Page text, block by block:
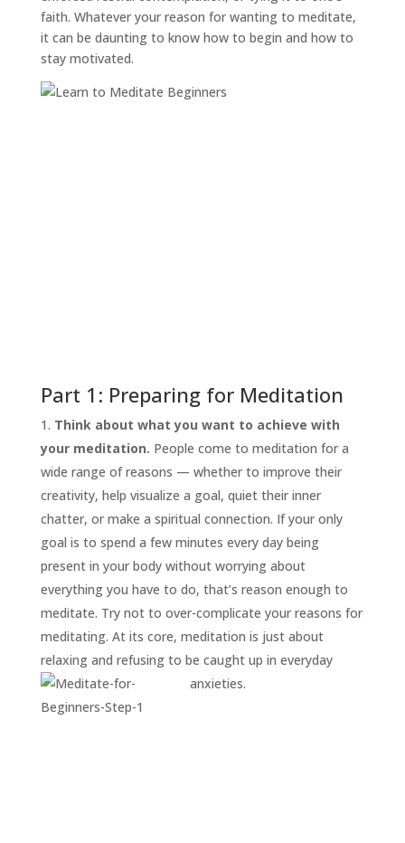
START
HERE
INVITATIONS
EXPERIENCES
PROOF
faith. Whatever your reason for wanting to meditate,
it can be daunting to know how to begin and how to
stay motivated.
Part 1: Preparing for Meditation
Think about what you want to achieve with
your meditation. People come to meditation for a
wide range of reasons — whether to improve their
creativity, help visualize a goal, quiet their inner
chatter, or make a spiritual connection. If your only
goal is to spend a few minutes every day being
present in your body without worrying about
everything you have to do, that’s reason enough to
meditate. Try not to over-complicate your reasons for
meditating. At its core, meditation is just about
relaxing and refusing to be caught up in everyday
anxieties.